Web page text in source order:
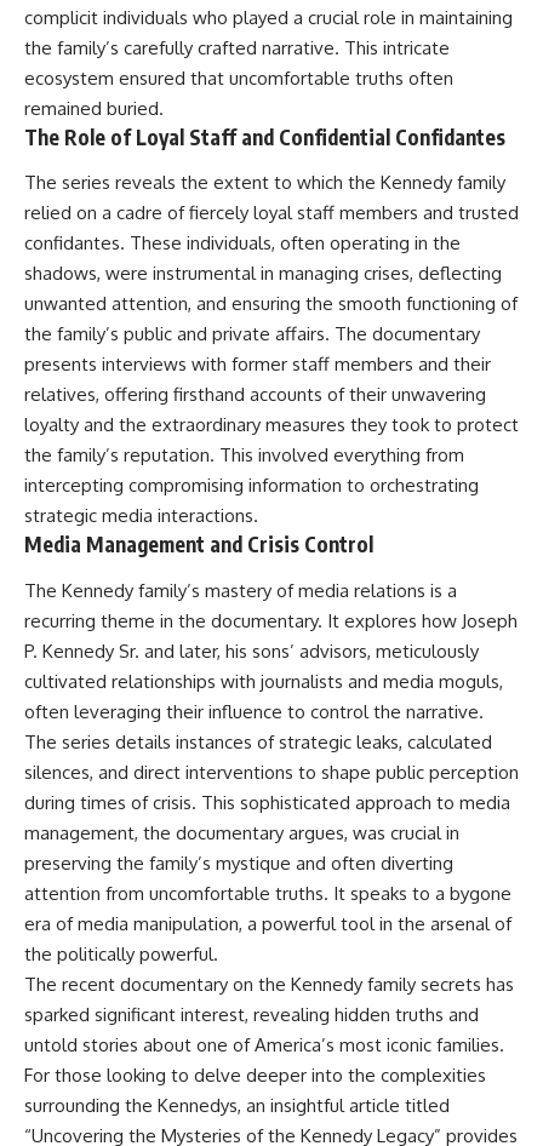
complicit individuals who played a crucial role in maintaining
the family’s carefully crafted narrative. This intricate
ecosystem ensured that uncomfortable truths often
remained buried.
The Role of Loyal Staff and Confidential Confidantes
The series reveals the extent to which the Kennedy family
relied on a cadre of fiercely loyal staff members and trusted
confidantes. These individuals, often operating in the
shadows, were instrumental in managing crises, deflecting
unwanted attention, and ensuring the smooth functioning of
the family’s public and private affairs. The documentary
presents interviews with former staff members and their
relatives, offering firsthand accounts of their unwavering
loyalty and the extraordinary measures they took to protect
the family’s reputation. This involved everything from
intercepting compromising information to orchestrating
strategic media interactions.
Media Management and Crisis Control
The Kennedy family’s mastery of media relations is a
recurring theme in the documentary. It explores how Joseph
P. Kennedy Sr. and later, his sons’ advisors, meticulously
cultivated relationships with journalists and media moguls,
often leveraging their influence to control the narrative.
The series details instances of strategic leaks, calculated
silences, and direct interventions to shape public perception
during times of crisis. This sophisticated approach to media
management, the documentary argues, was crucial in
preserving the family’s mystique and often diverting
attention from uncomfortable truths. It speaks to a bygone
era of media manipulation, a powerful tool in the arsenal of
the politically powerful.
The recent documentary on the Kennedy family secrets has
sparked significant interest, revealing hidden truths and
untold stories about one of America’s most iconic families.
For those looking to delve deeper into the complexities
surrounding the Kennedys, an insightful article titled
“Uncovering the Mysteries of the Kennedy Legacy” provides